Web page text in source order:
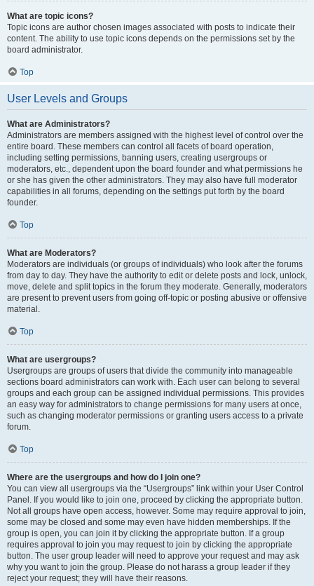
What are topic icons?
Topic icons are author chosen images associated with posts to indicate their
content. The ability to use topic icons depends on the permissions set by the
board administrator.
Top
User Levels and Groups
What are Administrators?
Administrators are members assigned with the highest level of control over the
entire board. These members can control all facets of board operation,
including setting permissions, banning users, creating usergroups or
moderators, etc., dependent upon the board founder and what permissions he
or she has given the other administrators. They may also have full moderator
capabilities in all forums, depending on the settings put forth by the board
founder.
Top
What are Moderators?
Moderators are individuals (or groups of individuals) who look after the forums
from day to day. They have the authority to edit or delete posts and lock, unlock,
move, delete and split topics in the forum they moderate. Generally, moderators
are present to prevent users from going off-topic or posting abusive or offensive
material.
Top
What are usergroups?
Usergroups are groups of users that divide the community into manageable
sections board administrators can work with. Each user can belong to several
groups and each group can be assigned individual permissions. This provides
an easy way for administrators to change permissions for many users at once,
such as changing moderator permissions or granting users access to a private
forum.
Top
Where are the usergroups and how do I join one?
You can view all usergroups via the “Usergroups” link within your User Control
Panel. If you would like to join one, proceed by clicking the appropriate button.
Not all groups have open access, however. Some may require approval to join,
some may be closed and some may even have hidden memberships. If the
group is open, you can join it by clicking the appropriate button. If a group
requires approval to join you may request to join by clicking the appropriate
button. The user group leader will need to approve your request and may ask
why you want to join the group. Please do not harass a group leader if they
reject your request; they will have their reasons.